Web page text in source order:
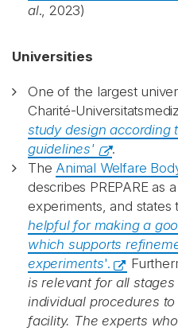
al., 2023)
Universities
One of the largest
Charité-
study design according
guidelines'
.
The Animal Welfare
describes PREPARE as
experiments, and states
helpful for making a
which supports
experiments'.
is relevant for all
individual procedures
facility. The experts